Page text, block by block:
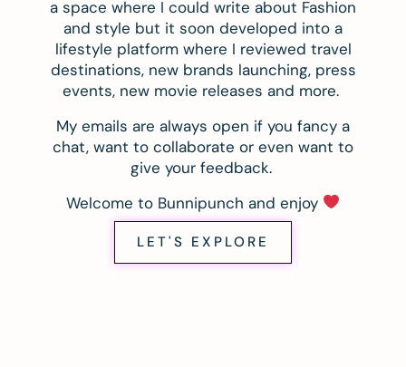
a space where I could write about Fashion
and style but it soon developed into a
lifestyle platform where I reviewed travel
destinations, new brands launching, press
events, new movie releases and more.
My emails are always open if you fancy a
chat, want to collaborate or even want to
give your feedback.
Welcome to Bunnipunch and enjoy
LET'S EXPLORE